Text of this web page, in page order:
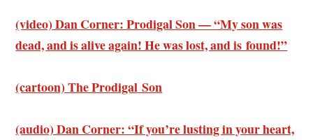
(video) Dan Corner: Prodigal Son — “My son was
dead, and is alive again! He was lost, and is found!”
(cartoon) The Prodigal Son
(audio) Dan Corner: “If you’re lusting in your heart,